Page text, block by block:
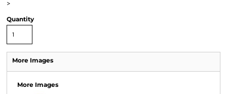
>
Quantity
More Images
More Images